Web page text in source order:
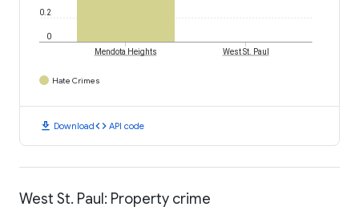
0
0.2
Mendota Heights West St. Paul
Hate Crimes
download Downloadcode API code
West St. Paul: Property crime